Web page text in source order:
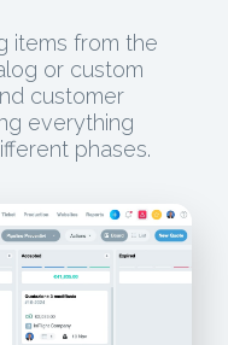
items from the
or custom
customer
everything
phases.